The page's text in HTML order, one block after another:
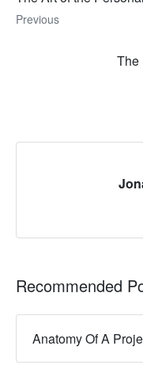
Previous
The
Recommended
Anatomy Of A